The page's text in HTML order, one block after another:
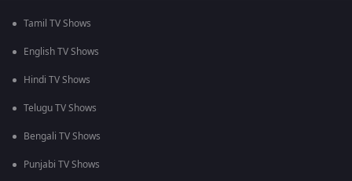
Tamil TV Shows
English TV Shows
Hindi TV Shows
Telugu TV Shows
Bengali TV Shows
Punjabi TV Shows